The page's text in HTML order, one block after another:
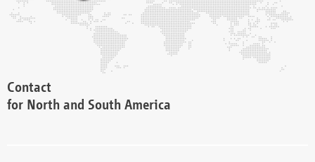
Contact
for North and South America